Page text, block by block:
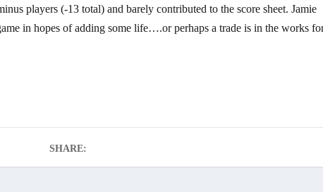
players (-13 total) and barely contributed to the score sheet. Jamie
in hopes of adding some life….or perhaps a trade is in the works
SHARE: